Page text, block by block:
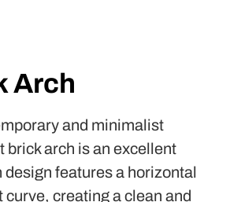
features a horizontal
creating a clean and
Modern buildings often
arches to achieve a
of tradition and innovation.